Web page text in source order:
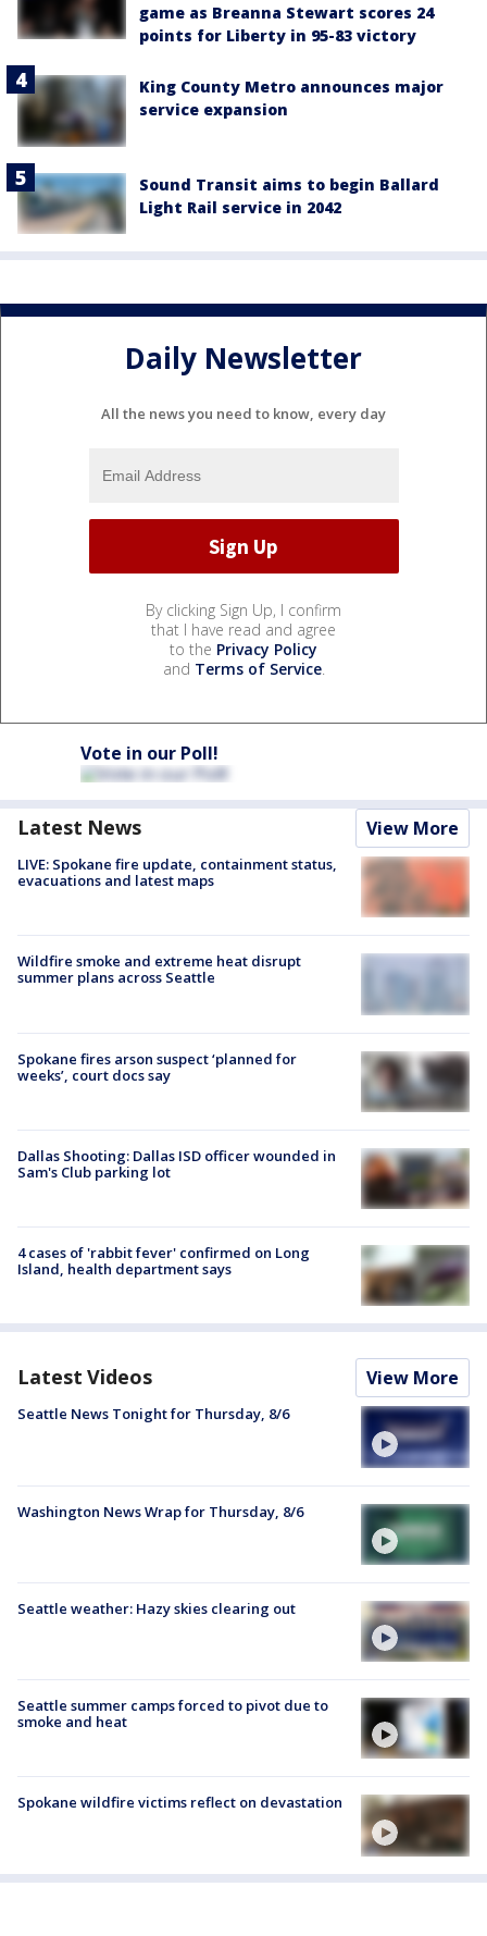
game as Breanna Stewart scores 24
points for Liberty in 95-83 victory
King County Metro announces major
service expansion
Sound Transit aims to begin Ballard
Light Rail service in 2042
Daily Newsletter
All the news you need to know, every day
By clicking Sign Up, I confirm
that I have read and agree
to the Privacy Policy
and Terms of Service.
Vote in our Poll!
Latest News View More
LIVE: Spokane fire update, containment status,
evacuations and latest maps
Wildfire smoke and extreme heat disrupt
summer plans across Seattle
Spokane fires arson suspect ‘planned for
weeks’, court docs say
Dallas Shooting: Dallas ISD officer wounded in
Sam's Club parking lot
4 cases of 'rabbit fever' confirmed on Long
Island, health department says
Latest Videos View More
Seattle News Tonight for Thursday, 8/6
Washington News Wrap for Thursday, 8/6
Seattle weather: Hazy skies clearing out
Seattle summer camps forced to pivot due to
smoke and heat
Spokane wildfire victims reflect on devastation